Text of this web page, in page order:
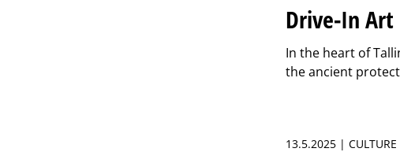
Drive-In Art
In the heart of
the ancient
13.5.2025 | CULTURE